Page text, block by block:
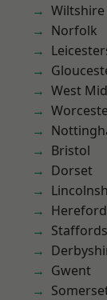
Wiltshire
Norfolk
West
Bristol
Dorset
Gwent